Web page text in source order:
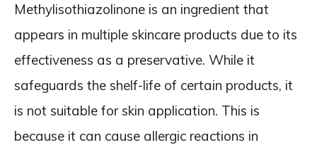
Methylisothiazolinone is an ingredient that
appears in multiple skincare products due to its
effectiveness as a preservative. While it
safeguards the shelf-life of certain products, it
is not suitable for skin application. This is
because it can cause allergic reactions in